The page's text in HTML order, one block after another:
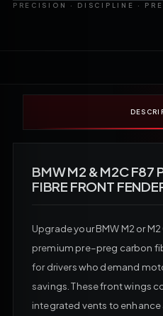
PRECISION · DISCIPLINE ·
BMW M2 & M2C F87
FIBRE FRONT
Upgrade yourBMW M2 orM2
premium pre–preg carbon
for drivers who demand
savings. These front wings
integrated vents to